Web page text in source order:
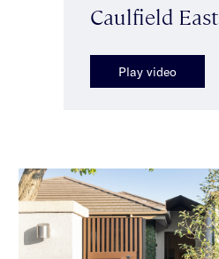
Caulfield East
Play video